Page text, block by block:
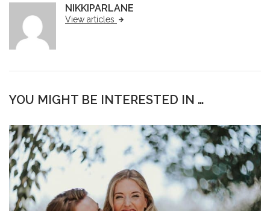
NIKKIPARLANE
View articles
YOU MIGHT BE INTERESTED IN …